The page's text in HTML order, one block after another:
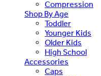
Compression
Shop By Age
Toddler
Younger Kids
Older Kids
High School
Accessories
Caps